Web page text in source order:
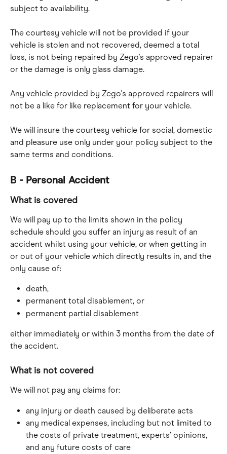
subject to availability.
The courtesy vehicle will not be provided if your
vehicle is stolen and not recovered, deemed a total
loss, is not being repaired by Zego's approved repairer
or the damage is only glass damage.
Any vehicle provided by Zego's approved repairers will
not be a like for like replacement for your vehicle.
We will insure the courtesy vehicle for social, domestic
and pleasure use only under your policy subject to the
same terms and conditions.
B - Personal Accident
What is covered
We will pay up to the limits shown in the policy
schedule should you suffer an injury as result of an
accident whilst using your vehicle, or when getting in
or out of your vehicle which directly results in, and the
only cause of:
death,
permanent total disablement, or
permanent partial disablement
either immediately or within 3 months from the date of
the accident.
What is not covered
We will not pay any claims for:
any injury or death caused by deliberate acts
any medical expenses, including but not limited to
the costs of private treatment, experts’ opinions,
and any future costs of care